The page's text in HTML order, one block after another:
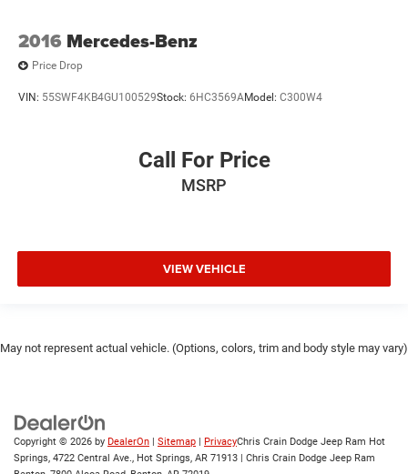
2016 Mercedes-Benz
Price Drop
VIN: 55SWF4KB4GU100529Stock: 6HC3569AModel: C300W4
Call For Price
MSRP
VIEW VEHICLE
May not represent actual vehicle. (Options, colors, trim and body style may vary)
Copyright © 2026 by DealerOn | Sitemap | PrivacyChris Crain Dodge Jeep Ram Hot
Springs, 4722 Central Ave., Hot Springs, AR 71913 | Chris Crain Dodge Jeep Ram